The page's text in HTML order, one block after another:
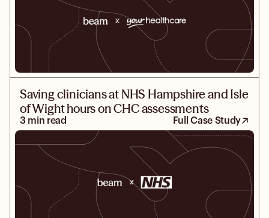
Saving clinicians at NHS Hampshire and Isle
of Wight hours on CHC assessments
3 min read Full Case Study